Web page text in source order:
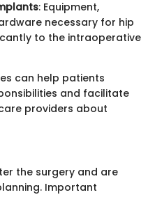
: Equipment,
necessary for hip
to the intraoperative
can help patients
and facilitate
providers about
the surgery and are
Important